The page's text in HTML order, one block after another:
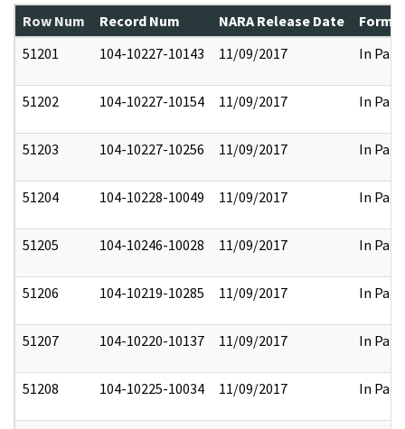
Row Num Record Num NARA Release Date
51201
104-10227-10143 11/09/2017 In Part
51202 104-10227-10154 11/09/2017 In Part
51203 104-10227-10256 11/09/2017 In Part
51204 104-10228-10049 11/09/2017 In Part
51205 104-10246-10028 11/09/2017 In Part
51206 104-10219-10285 11/09/2017 In Part
51207 104-10220-10137 11/09/2017 In Part
51208 104-10225-10034 11/09/2017 In Part